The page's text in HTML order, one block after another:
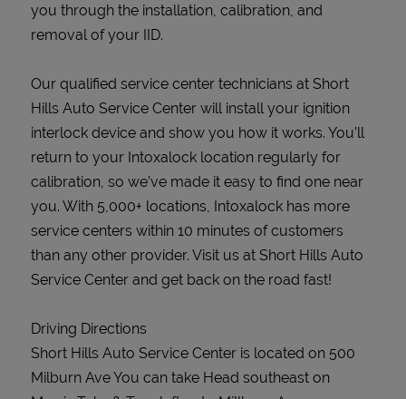
you through the installation, calibration, and
removal of your IID.
Our qualified service center technicians at Short
Hills Auto Service Center will install your ignition
interlock device and show you how it works. You’ll
return to your Intoxalock location regularly for
calibration, so we’ve made it easy to find one near
you. With 5,000+ locations, Intoxalock has more
service centers within 10 minutes of customers
than any other provider. Visit us at Short Hills Auto
Service Center and get back on the road fast!
Driving Directions
Short Hills Auto Service Center is located on 500
Milburn Ave You can take Head southeast on